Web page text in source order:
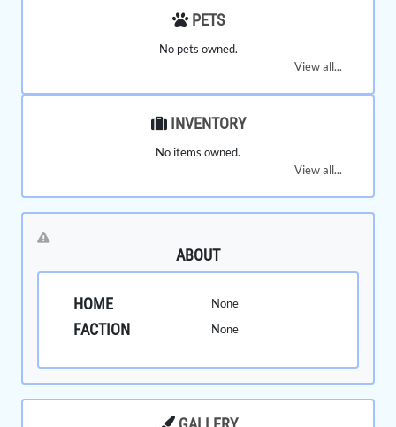
PETS
No pets owned.
View all...
INVENTORY
No items owned.
View all...
ABOUT
HOME None
FACTION None